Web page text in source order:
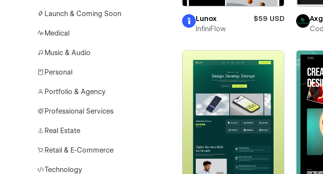
Launch & Coming Soon
Medical
Music & Audio
Personal
Portfolio & Agency
Professional Services
Real Estate
Retail & E-Commerce
Technology
Lunox
$59 USD
InfiniFlow